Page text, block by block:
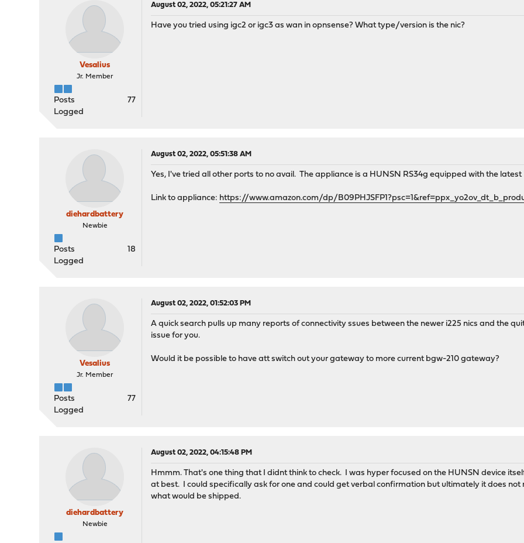
Vesalius
Jr. Member
Posts
77
Logged
August 02, 2022, 05:21:27 AM
Have you tried using igc2 or igc3 as wan in opnsense? What type/version is the nic?
diehardbattery
Newbie
Posts
18
Logged
August 02, 2022, 05:51:38 AM
Yes, I've tried all other ports to no avail. The appliance is a HUNSN RS34g equipped with the latest
Link to appliance: https://www.amazon.com/dp/
Vesalius
Jr. Member
Posts
77
Logged
August 02, 2022, 01:52:03 PM
A quick search pulls up many reports of connectivity ssues between the newer i225 nics and the
issue for you.
Would it be possible to have att switch out your gateway to more current bgw-210 gateway?
diehardbattery
Newbie
August 02, 2022, 04:15:48 PM
Hmmm. That's one thing that I didnt think to check. I was hyper focused on the HUNSN device
at best. I could specifically ask for one and could get verbal confirmation but ultimately it does
what would be shipped.